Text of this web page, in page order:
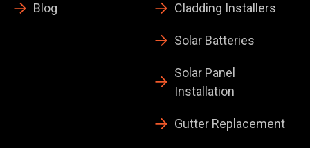
Blog Cladding Installers
Solar Batteries
Solar Panel
Installation
Gutter Replacement